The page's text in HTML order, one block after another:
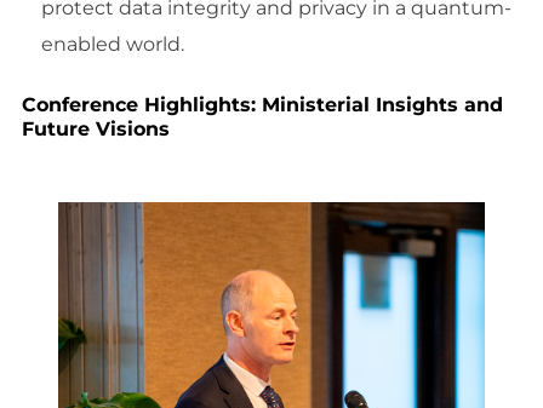
protect data integrity and privacy in a quantum-
enabled world.
Conference Highlights: Ministerial Insights and
Future Visions